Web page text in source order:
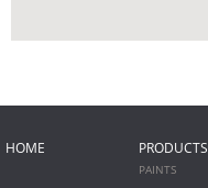
HOME PRODUCTS
PAINTS